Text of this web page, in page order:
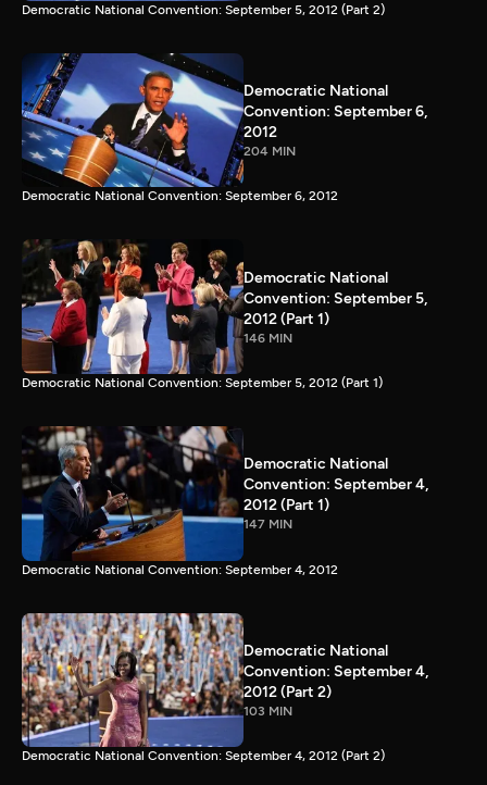
Democratic National Convention: September 5, 2012 (Part 2)
Democratic National
Convention: September 6,
2012
204 MIN
Democratic National Convention: September 6, 2012
Democratic National
Convention: September 5,
2012 (Part 1)
146 MIN
Democratic National Convention: September 5, 2012 (Part 1)
Democratic National
Convention: September 4,
2012 (Part 1)
147 MIN
Democratic National Convention: September 4, 2012
Democratic National
Convention: September 4,
2012 (Part 2)
103 MIN
Democratic National Convention: September 4, 2012 (Part 2)